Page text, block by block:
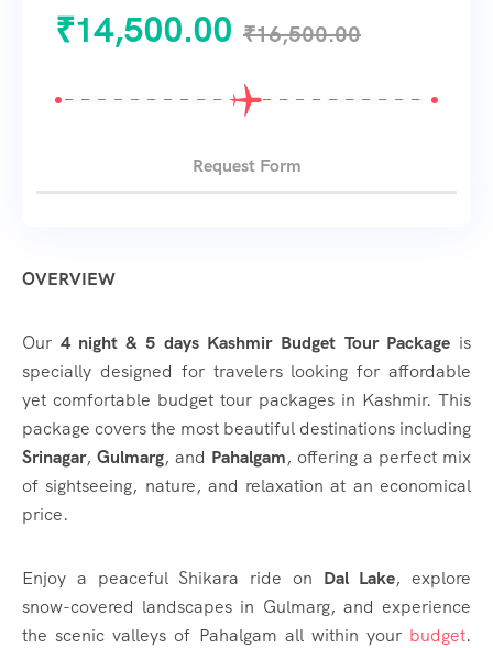
OVERVIEW
Our 4 night & 5 days Kashmir Budget Tour Package is
specially designed for travelers looking for affordable
yet comfortable budget tour packages in Kashmir. This
package covers the most beautiful destinations including
Srinagar, Gulmarg, and Pahalgam, offering a perfect mix
of sightseeing, nature, and relaxation at an economical
price.
Enjoy a peaceful Shikara ride on Dal Lake, explore
snow-covered landscapes in Gulmarg, and experience
the scenic valleys of Pahalgam all within your budget.
₹14,500.00 ₹16,500.00
Request Form